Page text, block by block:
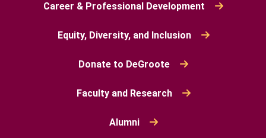
Career & Professional Development
Equity, Diversity, and Inclusion
Donate to DeGroote
Faculty and Research
Alumni